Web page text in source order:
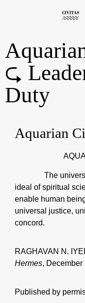
⮎
Duty
Aquarian
The
ideal of spiritual
enable human
universal justice,
concord.
RAGHAVAN N.
Hermes, December
Published by